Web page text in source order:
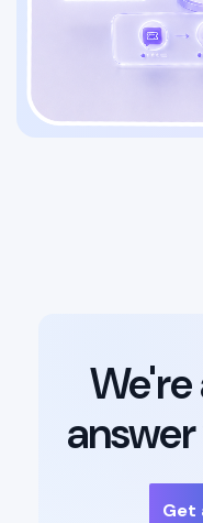
Get